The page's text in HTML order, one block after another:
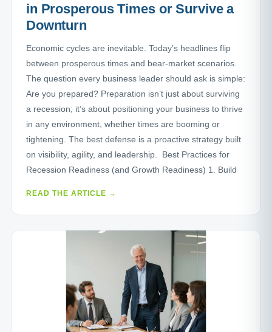
in Prosperous Times or Survive a
Downturn
Economic cycles are inevitable. Today’s headlines flip
between prosperous times and bear-market scenarios.
The question every business leader should ask is simple:
Are you prepared? Preparation isn’t just about surviving
a recession; it’s about positioning your business to thrive
in any environment, whether times are booming or
tightening. The best defense is a proactive strategy built
on visibility, agility, and leadership. Best Practices for
Recession Readiness (and Growth Readiness) 1. Build
READ THE ARTICLE →